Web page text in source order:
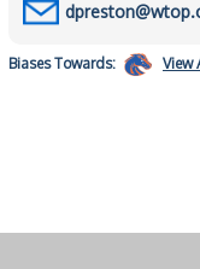
BiasesTowards: View